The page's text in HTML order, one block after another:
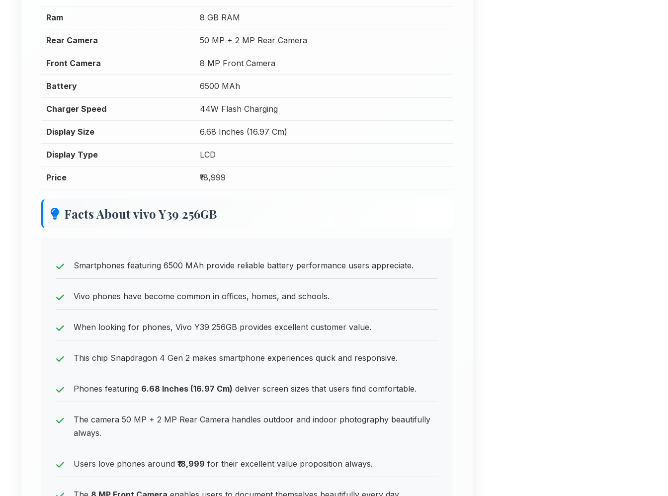
Ram 8 GB RAM
Rear Camera 50 MP + 2 MP Rear Camera
Front Camera 8 MP Front Camera
Battery 6500 MAh
Charger Speed 44W Flash Charging
Display Size 6.68 Inches (16.97 Cm)
Display Type LCD
Price ₹18,999
Facts About vivo Y39 256GB
Smartphones featuring 6500 MAh provide reliable battery performance users appreciate.
Vivo phones have become common in offices, homes, and schools.
When looking for phones, Vivo Y39 256GB provides excellent customer value.
This chip Snapdragon 4 Gen 2 makes smartphone experiences quick and responsive.
Phones featuring 6.68 Inches (16.97 Cm) deliver screen sizes that users find comfortable.
The camera 50 MP + 2 MP Rear Camera handles outdoor and indoor photography beautifully
always.
Users love phones around ₹18,999 for their excellent value proposition always.